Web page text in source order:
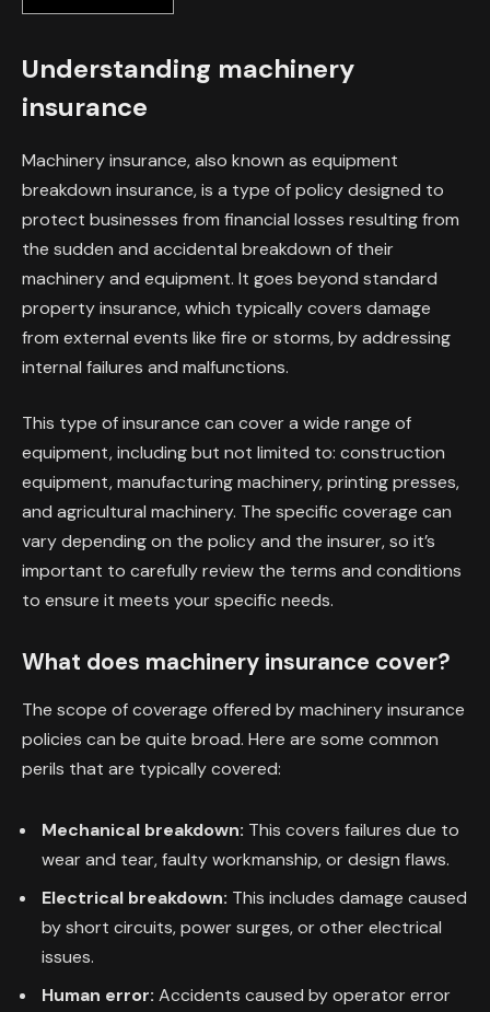
Understanding machinery
insurance
Machinery insurance, also known as equipment
breakdown insurance, is a type of policy designed to
protect businesses from financial losses resulting from
the sudden and accidental breakdown of their
machinery and equipment. It goes beyond standard
property insurance, which typically covers damage
from external events like fire or storms, by addressing
internal failures and malfunctions.
This type of insurance can cover a wide range of
equipment, including but not limited to: construction
equipment, manufacturing machinery, printing presses,
and agricultural machinery. The specific coverage can
vary depending on the policy and the insurer, so it’s
important to carefully review the terms and conditions
to ensure it meets your specific needs.
What does machinery insurance cover?
The scope of coverage offered by machinery insurance
policies can be quite broad. Here are some common
perils that are typically covered:
Mechanical breakdown: This covers failures due to
wear and tear, faulty workmanship, or design flaws.
Electrical breakdown: This includes damage caused
by short circuits, power surges, or other electrical
issues.
Human error: Accidents caused by operator error